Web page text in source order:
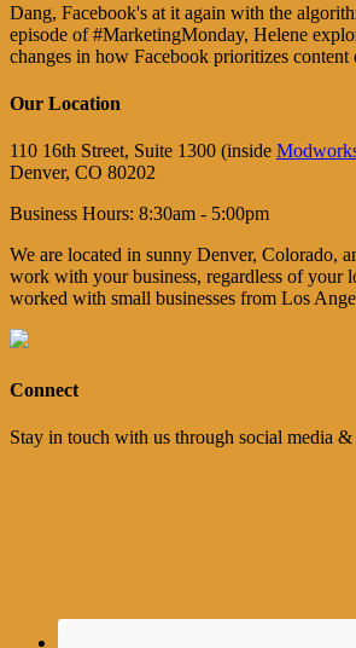
Dang, Facebook's at it again with the
episode of #MarketingMonday, Helene
changes in how Facebook prioritizes
Our Location
110 16th Street, Suite 1300 (inside
Denver, CO 80202
Business Hours: 8:30am - 5:00pm
We are located in sunny Denver, Colorado,
work with your business, regardless of your
worked with small businesses from Los
Connect
Stay in touch with us through social media